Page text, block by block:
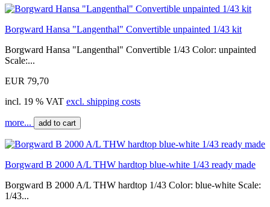
Borgward Hansa "Langenthal" Convertible unpainted 1/43 kit
Borgward Hansa "Langenthal" Convertible 1/43 Color: unpainted
Scale:...
EUR 79,70
incl. 19 % VAT excl. shipping costs
more... add to cart
Borgward B 2000 A/L THW hardtop blue-white 1/43 ready made
Borgward B 2000 A/L THW hardtop 1/43 Color: blue-white Scale:
1/43...